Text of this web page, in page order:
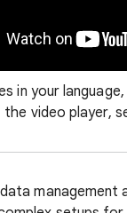
in your language,
video player,